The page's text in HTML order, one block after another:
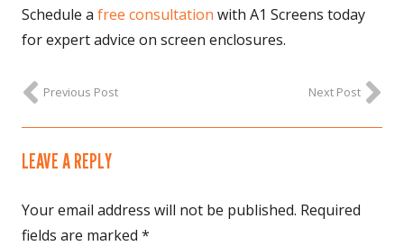
Schedule a free consultation with A1 Screens today
for expert advice on screen enclosures.
Previous Post Next Post
LEAVE A REPLY
Your email address will not be published. Required
fields are marked *